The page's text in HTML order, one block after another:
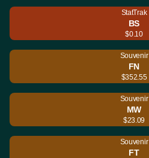
StatTrak
BS
$0.10
Souvenir
FN
$352.55
Souvenir
MW
$23.09
Souvenir
FT